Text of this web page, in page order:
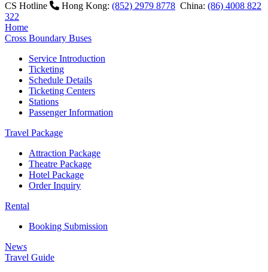
CS Hotline
Hong Kong: (852) 2979 8778 China: (86) 4008 822
322
Home
Cross Boundary Buses
Service Introduction
Ticketing
Schedule Details
Ticketing Centers
Stations
Passenger Information
Travel Package
Attraction Package
Theatre Package
Hotel Package
Order Inquiry
Rental
Booking Submission
News
Travel Guide